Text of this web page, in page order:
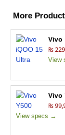
More
Vivo
₨
View
Vivo
₨
View specs →